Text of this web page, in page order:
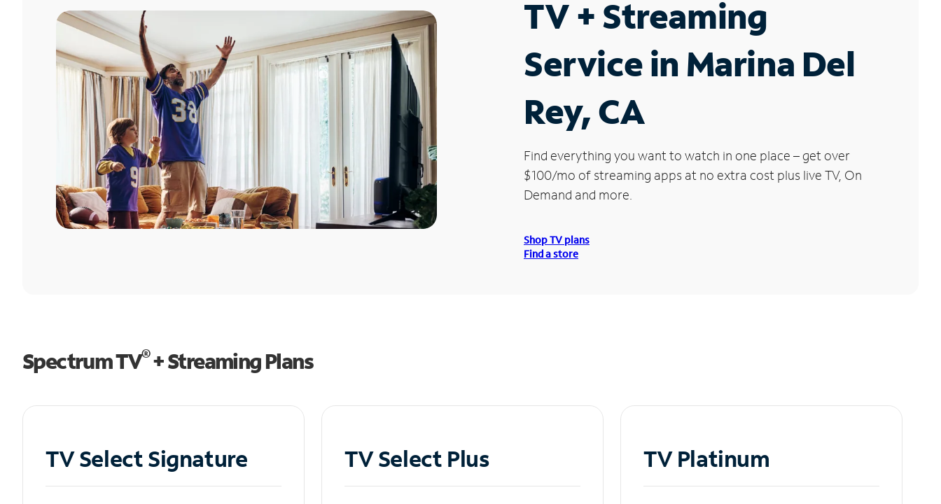
TV + Streaming
Service in Marina Del
Rey, CA
Find everything you want to watch in one place – get over
$100/mo of streaming apps at no extra cost plus live TV, On
Demand and more.
Shop TV plans
Find a store
Spectrum TV®+ Streaming Plans
TV Select Signature TV Select Plus TV Platinum